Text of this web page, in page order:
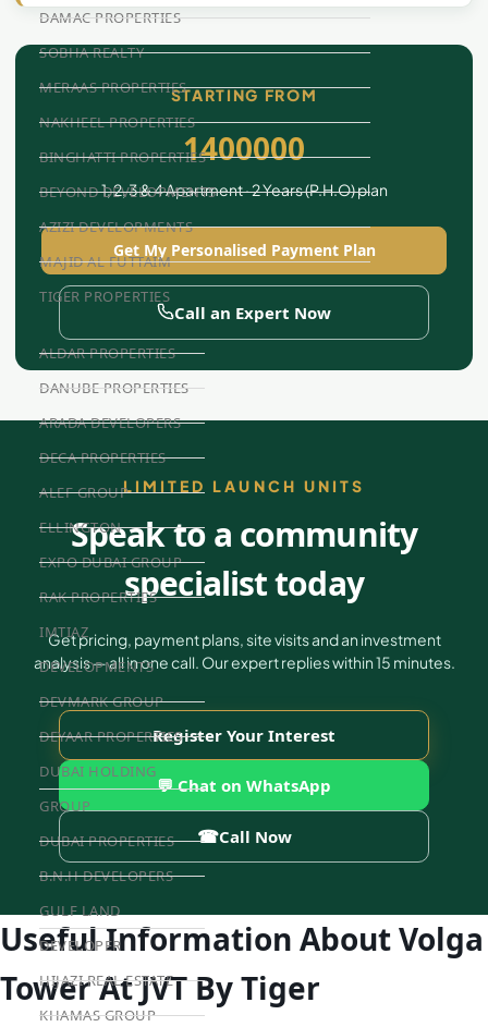
DAMAC PROPERTIES
SOBHA REALTY
MERAAS PROPERTIES
NAKHEEL PROPERTIES
BINGHATTI PROPERTIES
BEYOND DEVELOPMENTS
AZIZI DEVELOPMENTS
MAJID AL FUTTAIM
TIGER PROPERTIES
ALDAR PROPERTIES
DANUBE PROPERTIES
ARADA DEVELOPERS
DECA PROPERTIES
ALEF GROUP
ELLINGTON
EXPO DUBAI GROUP
RAK PROPERTIES
IMTIAZ
DEVELOPMENTS
DEVMARK GROUP
DEYAAR PROPERTIES
DUBAI HOLDING
GROUP
DUBAI PROPERTIES
B.N.H DEVELOPERS
GULF LAND
DEVELOPER
HIJAZI REAL ESTATE
KHAMAS GROUP
STARTING FROM
1400000
1, 2, 3 & 4 Apartment · 2 Years (P.H.O) plan
Get My Personalised Payment Plan
Call an Expert Now
LIMITED LAUNCH UNITS
Speak to a community
specialist today
Get pricing, payment plans, site visits and an investment
analysis — all in one call. Our expert replies within 15 minutes.
Register Your Interest
💬 Chat on WhatsApp
☎Call Now
Useful Information About Volga
Tower At JVT By Tiger